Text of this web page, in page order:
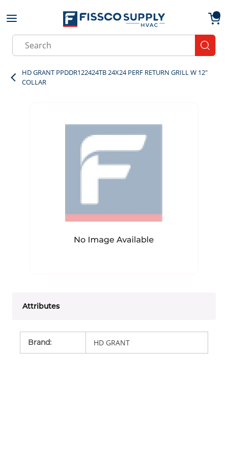
Skip to main content
Site Search
HD GRANT PPDDR122424TB 24X24 PERF RETURN GRILL W 12"
COLLAR
Attributes
Brand: HD GRANT